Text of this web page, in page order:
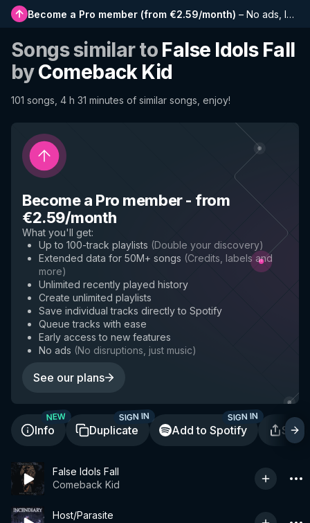
Become a Pro member (from €2.59/month) – No ads, longer playlists, complete history and early access to new features
Songs similar to False Idols Fall
byComeback Kid
101 songs, 4 h 31 minutes of similar songs, enjoy!
Become a Pro member- from
€2.59/month
What you'll get:
Up to 100-track playlists (Double your discovery)
Extended data for 50M+ songs (Credits, labels and
more)
Unlimited recently played history
Create unlimited playlists
Save individual tracks directly to Spotify
Queue tracks with ease
Early access to new features
No ads (No disruptions, just music)
See our plans
Info
NEW
Duplicate
SIGN IN
Add to Spotify
SIGN IN
False Idols Fall
Comeback Kid
Host/Parasite